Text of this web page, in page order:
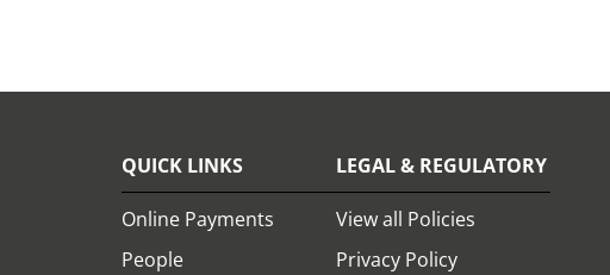
QUICK LINKS
Online Payments
People
LEGAL & REGULATORY
View all Policies
Privacy Policy